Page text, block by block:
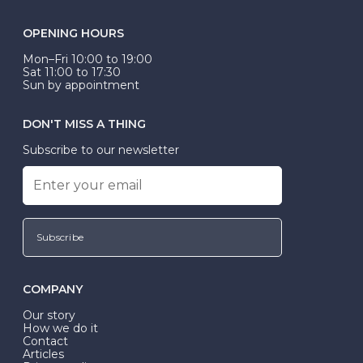
OPENING HOURS
Mon–Fri 10:00 to 19:00
Sat 11:00 to 17:30
Sun by appointment
DON'T MISS A THING
Subscribe to our newsletter
Subscribe
COMPANY
Our story
How we do it
Contact
Articles